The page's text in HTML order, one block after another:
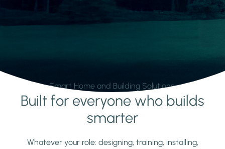
Smart Home and Building Solutions.
Learn moreBuilt for everyone who builds
smarter
Whatever your role: designing, training, installing,